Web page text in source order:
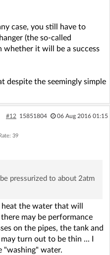
case, you still have to
(the so-called
whether it will be a success
despite the seemingly simple
#12 15851804 06 Aug 2016 01:15
Rate: 39
pressurized to about 2atm
the water that will
may be performance
on the pipes, the tank and
turn out to be thin ... I
"washing" water.